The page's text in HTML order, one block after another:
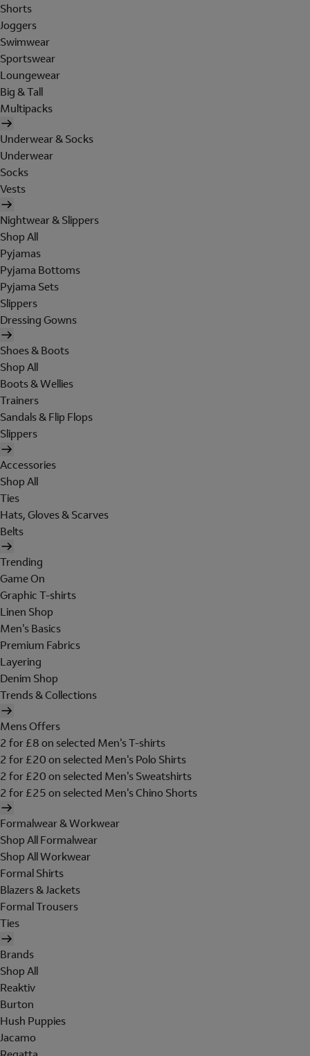
Shorts
Joggers
Swimwear
Sportswear
Loungewear
Big & Tall
Multipacks
Underwear & Socks
Underwear
Socks
Vests
Nightwear & Slippers
Shop All
Pyjamas
Pyjama Bottoms
Pyjama Sets
Slippers
Dressing Gowns
Shoes & Boots
Shop All
Boots & Wellies
Trainers
Sandals & Flip Flops
Slippers
Accessories
Shop All
Ties
Hats, Gloves & Scarves
Belts
Trending
Game On
Graphic T-shirts
Linen Shop
Men's Basics
Premium Fabrics
Layering
Denim Shop
Trends & Collections
Mens Offers
2 for £8 on selected Men's T-shirts
2 for £20 on selected Men's Polo Shirts
2 for £20 on selected Men's Sweatshirts
2 for £25 on selected Men's Chino Shorts
Formalwear & Workwear
Shop All Formalwear
Shop All Workwear
Formal Shirts
Blazers & Jackets
Formal Trousers
Ties
Brands
Shop All
Reaktiv
Burton
Hush Puppies
Jacamo